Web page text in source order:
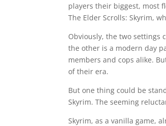
players their biggest, most
The Elder Scrolls: Skyrim,
Obviously, the two settings
the other is a modern day
members and cops alike.
of their era.
But one thing could be
Skyrim. The seeming
Skyrim, as a vanilla game,